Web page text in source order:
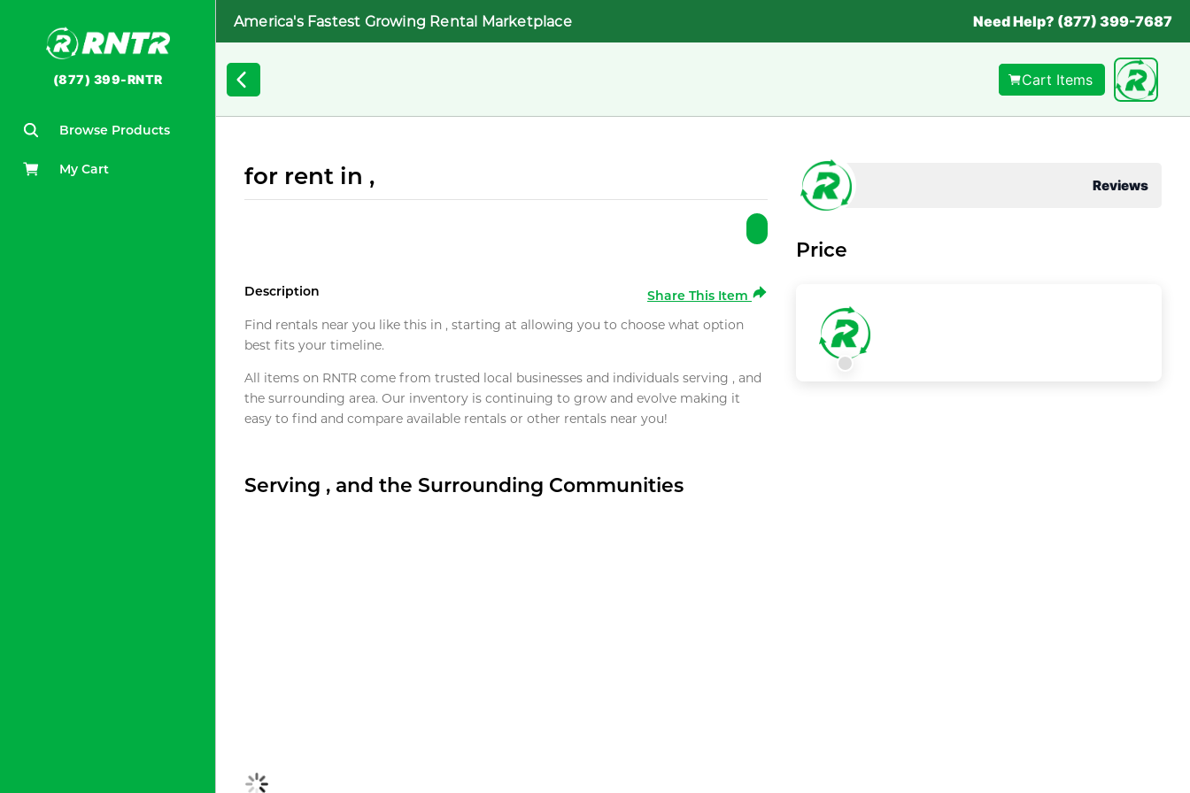
(877) 399-RNTR
Browse Products
My Cart
America's Fastest Growing Rental Marketplace Need Help? (877) 399-7687
Cart Items
for rent in ,
Description
Share This Item
Find rentals near you like this in , starting at allowing you to choose what option
best fits your timeline.
All items on RNTR come from trusted local businesses and individuals serving , and
the surrounding area. Our inventory is continuing to grow and evolve making it
easy to find and compare available rentals or other rentals near you!
Serving , and the Surrounding Communities
Reviews
Price